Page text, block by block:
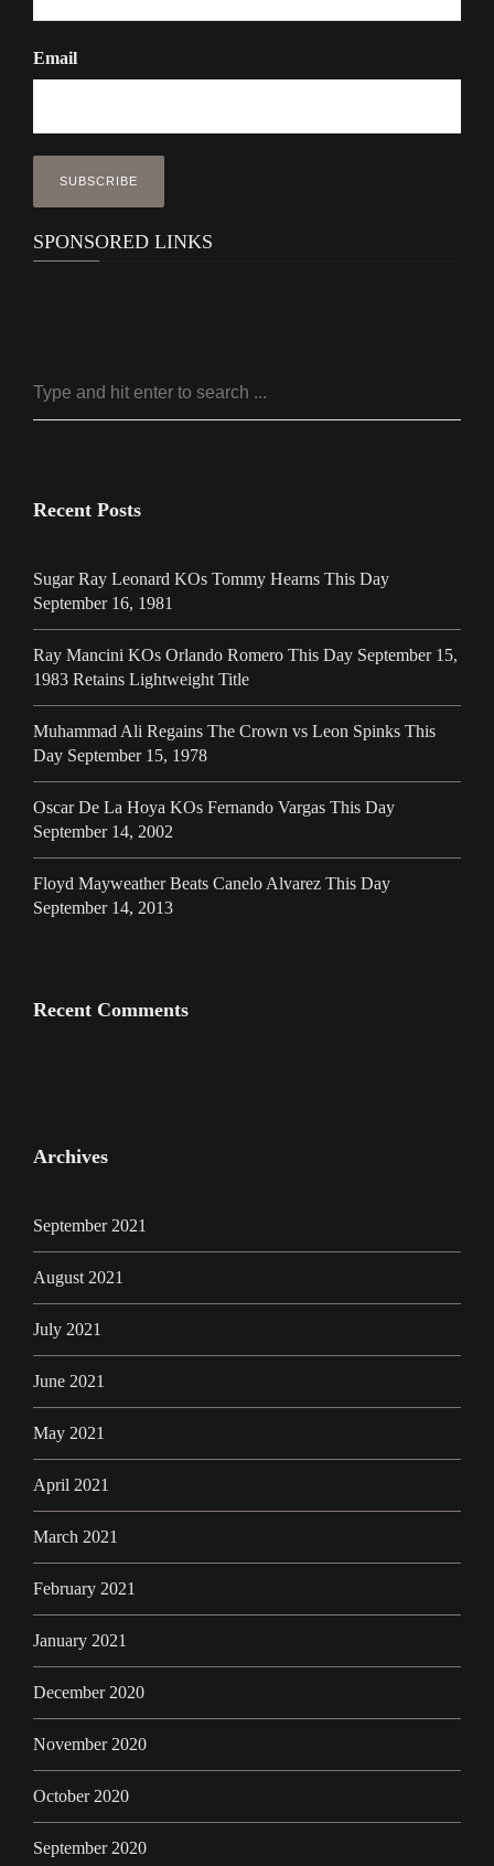
Email
SPONSORED LINKS
Recent Posts
Sugar Ray Leonard KOs Tommy Hearns This Day
September 16, 1981
Ray Mancini KOs Orlando Romero This Day September 15,
1983 Retains Lightweight Title
Muhammad Ali Regains The Crown vs Leon Spinks This
Day September 15, 1978
Oscar De La Hoya KOs Fernando Vargas This Day
September 14, 2002
Floyd Mayweather Beats Canelo Alvarez This Day
September 14, 2013
Recent Comments
Archives
September 2021
August 2021
July 2021
June 2021
May 2021
April 2021
March 2021
February 2021
January 2021
December 2020
November 2020
October 2020
September 2020